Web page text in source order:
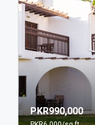
PKR990,000